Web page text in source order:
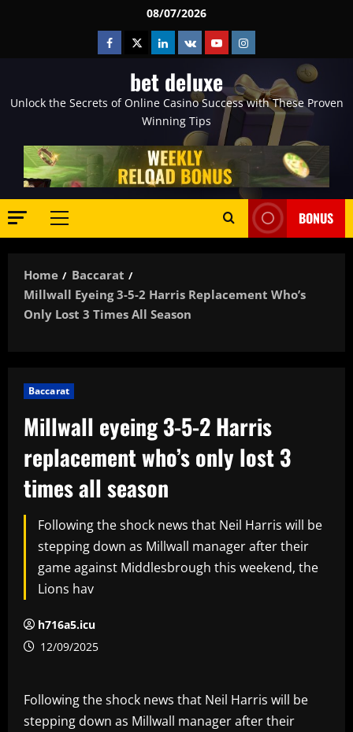
08/07/2026
Facebook
TwitterLinkedin
VK YoutubeInstagram
bet deluxe
Unlock the Secrets of Online Casino Success with These Proven
Winning Tips
Primary
BONUS
Home
Baccarat
Millwall Eyeing 3-5-2 Harris Replacement Who’s
Only Lost 3 Times All Season
Baccarat
Millwall eyeing 3-5-2 Harris
replacement who’s only lost 3
times all season
Following the shock news that Neil Harris will be
stepping down as Millwall manager after their
game against Middlesbrough this weekend, the
Lions hav
h716a5.icu
12/09/2025
Following the shock news that Neil Harris will be
stepping down as Millwall manager after their